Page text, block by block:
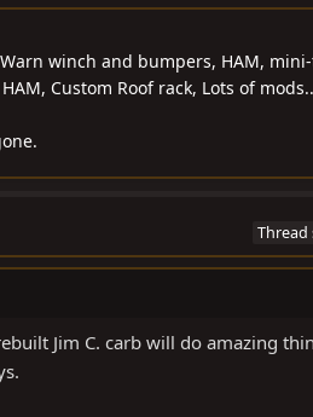
winch and bumpers, HAM, mini-
Custom Roof rack, Lots of
Jim C. carb will do amazing